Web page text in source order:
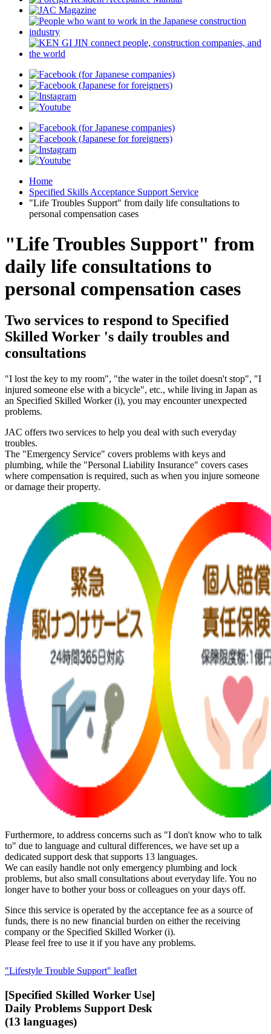
Home
Specified Skills Acceptance Support Service
"Life Troubles Support" from daily life consultations to
personal compensation cases
"Life Troubles Support" from
daily life consultations to
personal compensation cases
Two services to respond to Specified
Skilled Worker 's daily troubles and
consultations
"I lost the key to my room", "the water in the toilet doesn't stop", "I
injured someone else with a bicycle", etc., while living in Japan as
an Specified Skilled Worker (i), you may encounter unexpected
problems.
JAC offers two services to help you deal with such everyday
troubles.
The "Emergency Service" covers problems with keys and
plumbing, while the "Personal Liability Insurance" covers cases
where compensation is required, such as when you injure someone
or damage their property.
Furthermore, to address concerns such as "I don't know who to talk
to" due to language and cultural differences, we have set up a
dedicated support desk that supports 13 languages.
We can easily handle not only emergency plumbing and lock
problems, but also small consultations about everyday life. You no
longer have to bother your boss or colleagues on your days off.
Since this service is operated by the acceptance fee as a source of
funds, there is no new financial burden on either the receiving
company or the Specified Skilled Worker (i).
Please feel free to use it if you have any problems.
"Lifestyle Trouble Support" leaflet
[Specified Skilled Worker Use]
Daily Problems Support Desk
(13 languages)